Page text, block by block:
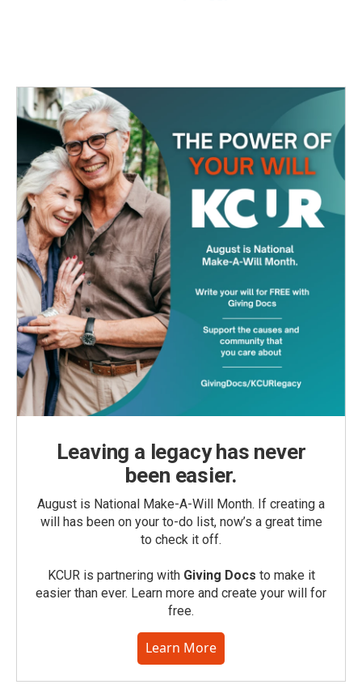
Leaving a legacy has never
been easier.
August is National Make-A-Will Month. If creating a
will has been on your to-do list, now’s a great time
to check it off.
KCUR is partnering with Giving Docs to make it
easier than ever. Learn more and create your will for
free.
Learn More